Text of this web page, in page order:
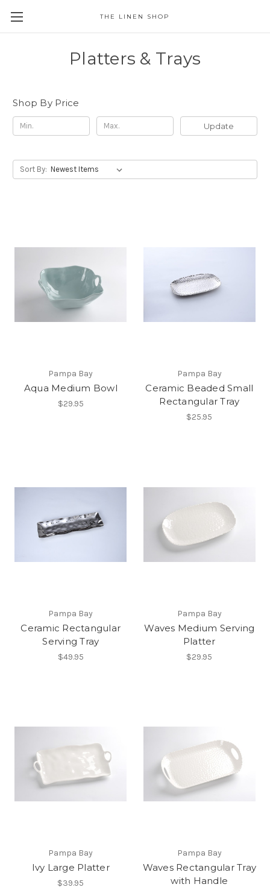
THE LINEN SHOP
Platters & Trays
Shop By Price
Update
Sort By:
Pampa Bay
Aqua Medium Bowl
$29.95
Pampa Bay
Ceramic Beaded Small
Rectangular Tray
$25.95
Pampa Bay
Ceramic Rectangular
Serving Tray
$49.95
Pampa Bay
Waves Medium Serving
Platter
$29.95
Pampa Bay
Ivy Large Platter
$39.95
Pampa Bay
Waves Rectangular Tray
with Handle